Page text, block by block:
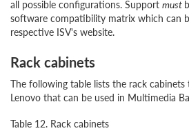
all possible configurations. Support must
software compatibility matrix which can
respective ISV's website.
Rack cabinets
The following table lists the rack
Lenovo that can be used in Multimedia
Table 12. Rack cabinets